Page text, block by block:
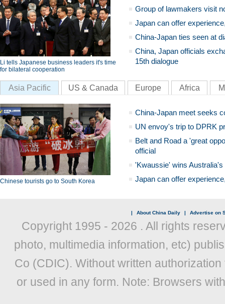
Li tells Japanese business leaders it's time
for bilateral cooperation
Group of lawmakers visit
Japan can offer
China-Japan ties seen at
China, Japan officials
15th dialogue
Asia Pacific US & Canada Europe Africa
Chinese tourists go to South Korea
China-Japan meet seeks
UN envoy's trip to DPRK
Belt and Road a 'great
official
'Kwaussie' wins
Japan can offer
| About China Daily | Advertise on
Copyright 1995 - 2026 . All rights
photo, multimedia information, etc)
Co (CDIC). Without written
or used in any form. Note: Browsers